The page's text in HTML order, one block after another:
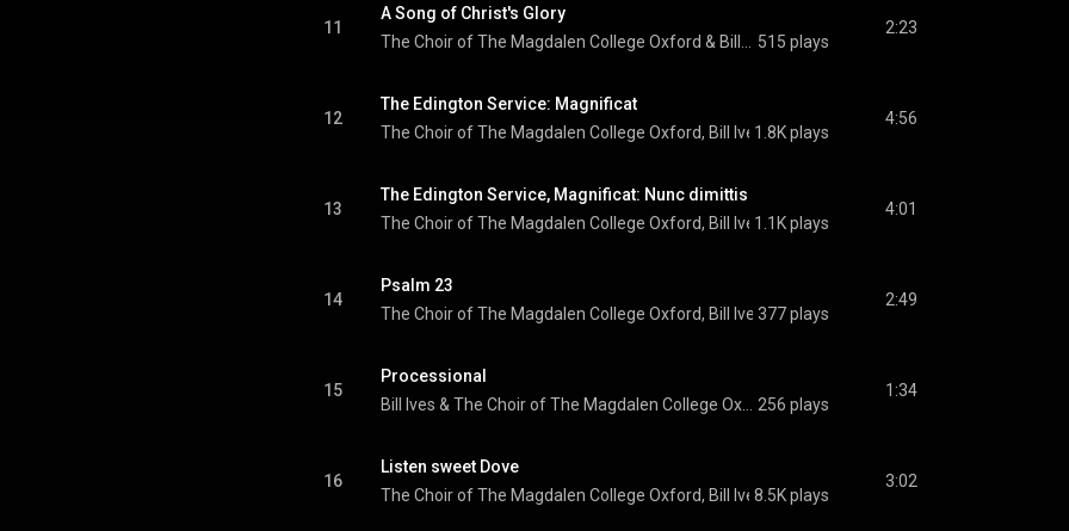
11
A Song of Christ's Glory
The Choir of The Magdalen College Oxford & 515 plays
2:23
12
The Edington Service: Magnificat
The Choir of The Magdalen College Oxford, Bill Ives & Richard Pinel
1.8K plays
4:56
13
The Edington Service, Magnificat: Nunc dimittis
The Choir of The Magdalen College Oxford, Bill Ives & Richard Pinel
1.1K plays
4:01
14
Psalm 23
The Choir of The Magdalen College Oxford, Bill Ives & Richard Pinel
377 plays
2:49
15
Processional
Bill Ives & 256 plays
1:34
16
Listen sweet Dove
The Choir of The Magdalen College Oxford, Bill Ives & Jonathan Hardy
8.5K plays
3:02